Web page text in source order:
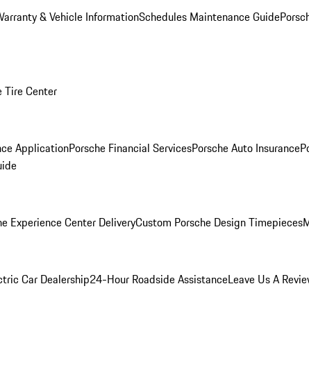
& Vehicle InformationSchedules Maintenance Guide
Tire Center
ApplicationPorsche Financial ServicesPorsche Auto Insurance
Experience Center DeliveryCustom Porsche Design Timepieces
Car Dealership24-Hour Roadside AssistanceLeave Us A